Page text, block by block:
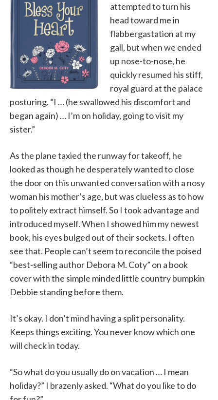
attempted to turn his
head toward me in
flabbergastation at my
gall, but when we ended
up nose-to-nose, he
quickly resumed his stiff,
royal guard at the palace
posturing. “I … (he swallowed his discomfort and
began again) … I’m on holiday, going to visit my
sister.”
As the plane taxied the runway for takeoff, he
looked as though he desperately wanted to close
the door on this unwanted conversation with a nosy
woman his mother’s age, but was clueless as to how
to politely extract himself. So I took advantage and
introduced myself. When I showed him my newest
book, his eyes bulged out of their sockets. I often
see that. People can’t seem to reconcile the poised
“best-selling author Debora M. Coty” on a book
cover with the simple minded little country bumpkin
Debbie standing before them.
It’s okay. I don’t mind having a split personality.
Keeps things exciting. You never know which one
will check in today.
“So what do you usually do on vacation … I mean
holiday?” I brazenly asked. “What do you like to do